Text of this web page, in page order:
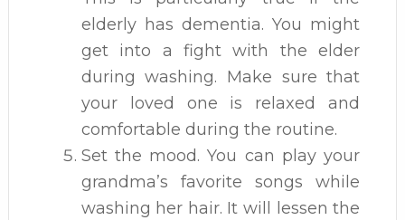
elderly has dementia. You might
get into a fight with the elder
during washing. Make sure that
your loved one is relaxed and
comfortable during the routine.
Set the mood. You can play your
grandma’s favorite songs while
washing her hair. It will lessen the